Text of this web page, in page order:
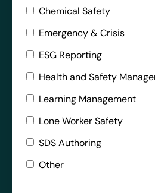
Chemical Safety
Emergency & Crisis
ESG Reporting
Health and Safety
Learning Management
Lone Worker Safety
SDS Authoring
Other